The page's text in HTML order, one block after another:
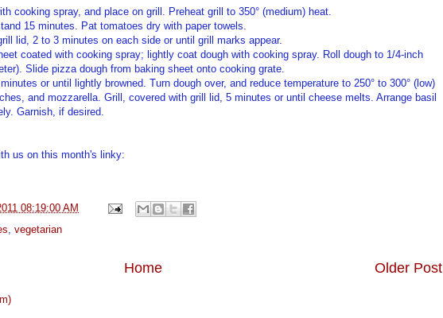
cooking spray, and place on grill. Preheat grill to 350° (medium) heat.
15 minutes. Pat tomatoes dry with paper towels.
lid, 2 to 3 minutes on each side or until grill marks appear.
coated with cooking spray; lightly coat dough with cooking spray. Roll dough to 1/4-inch
Slide pizza dough from baking sheet onto cooking grate.
or until lightly browned. Turn dough over, and reduce temperature to 250° to 300° (low)
and mozzarella. Grill, covered with grill lid, 5 minutes or until cheese melts. Arrange basil
Garnish, if desired.
us on this month's linky:
08:19:00 AM
, vegetarian
Older Post
Home